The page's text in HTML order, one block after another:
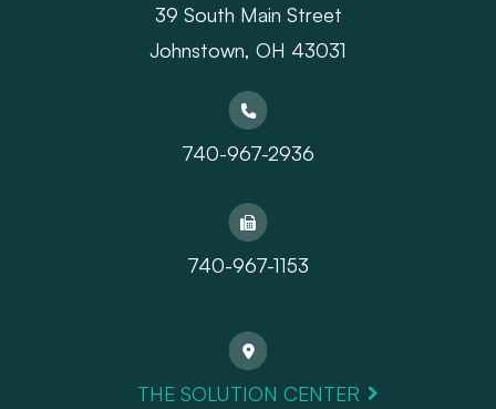
39 South Main Street
Johnstown, OH 43031
740-967-2936
740-967-1153
THE SOLUTION CENTER